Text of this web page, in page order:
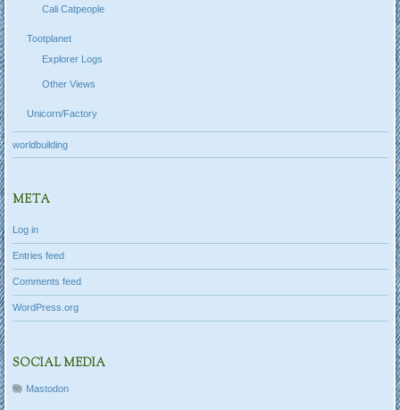
Cali Catpeople
Tootplanet
Explorer Logs
Other Views
Unicorn/Factory
worldbuilding
META
Log in
Entries feed
Comments feed
WordPress.org
SOCIAL MEDIA
Mastodon